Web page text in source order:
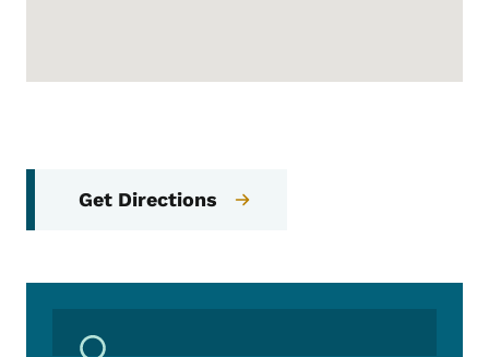
Get Directions